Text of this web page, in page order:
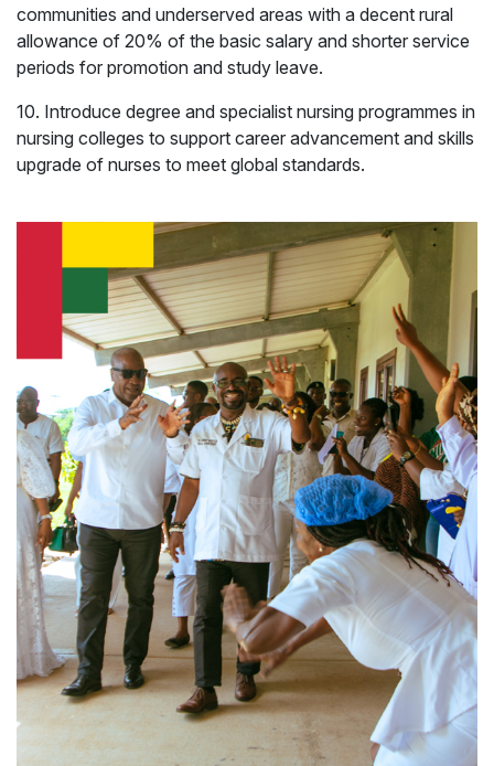
communities and underserved areas with a decent rural
allowance of 20% of the basic salary and shorter service
periods for promotion and study leave.
10. Introduce degree and specialist nursing programmes in
nursing colleges to support career advancement and skills
upgrade of nurses to meet global standards.
Infrastructure Agriculture